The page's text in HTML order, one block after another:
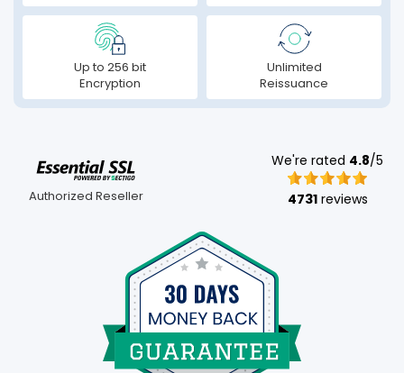
Up to 256 bit
Encryption
Unlimited
Reissuance
Authorized Reseller
We're rated 4.8/5
4731reviews